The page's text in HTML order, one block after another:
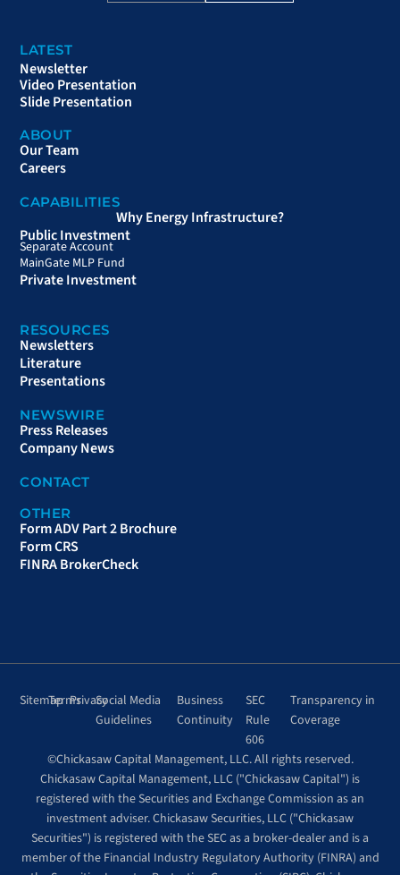
LATEST
Newsletter
Video Presentation
Slide Presentation
ABOUT
Our Team
Careers
CAPABILITIES
Why Energy Infrastructure?
Public Investment
Separate Account
MainGate MLP Fund
Private Investment
RESOURCES
Newsletters
Literature
Presentations
NEWSWIRE
Press Releases
Company News
CONTACT
OTHER
Form ADV Part 2 Brochure
Form CRS
FINRA BrokerCheck
SitemapTermsPrivacySocial Media
Guidelines
Business
Continuity
SEC
Rule
606
Transparency in
Coverage
©Chickasaw Capital Management, LLC. All rights reserved.
Chickasaw Capital Management, LLC ("Chickasaw Capital") is
registered with the Securities and Exchange Commission as an
investment adviser. Chickasaw Securities, LLC ("Chickasaw
Securities") is registered with the SEC as a broker-dealer and is a
member of the Financial Industry Regulatory Authority (FINRA) and